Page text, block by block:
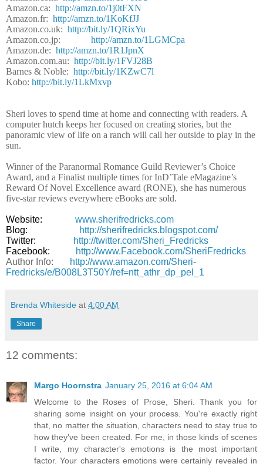
Amazon.ca: http://amzn.to/1j0tFXN
Amazon.fr: http://amzn.to/1KoKfJJ
Amazon.co.uk: http://bit.ly/1QRixYu
Amazon.co.jp:
http://amzn.to/1LGMCpa
Amazon.de: http://amzn.to/1R1JpnX
Amazon.com.au: http://bit.ly/1FVJ28B
Barnes & Noble: http://bit.ly/1KZwC7l
Kobo: http://bit.ly/1LkMxvp
Sheri loves to spend time at home and connecting with readers. A
computer hutch keeps her focused on creating stories, but the
panoramic view of life on a ranch will call her outside to play in the
sun.
Winner of the Paranormal Romance Guild Reviewer’s Choice
Award, and a Finalist multiple times for InD’Tale eMagazine’s
Reward Of Novel Excellence award (RONE), she has numerous
five-star reviews everywhere eBooks are sold.
Website: www.sherifredricks.com
Blog:
http://sherifredricks.blogspot.com/
Twitter:
http://twitter.com/Sheri_Fredricks
Facebook:
http://www.Facebook.com/SheriFredricks
Author Info:
http://www.amazon.com/Sheri-
Fredricks/e/B008L3T50Y/ref=ntt_athr_dp_pel_1
Brenda Whiteside at 4:00 AM
Share
12 comments:
Margo Hoornstra January 25, 2016 at 6:04 AM
Welcome to the Roses of Prose, Sheri. Thank you for
sharing some insight on your process. You're exactly right
that, no matter the situation, characters need to stay true to
how they've been created. For me, in those kinds of scenes
I write, my character's emotions is the most important
factor. Your characters emotions were certainly revealed in